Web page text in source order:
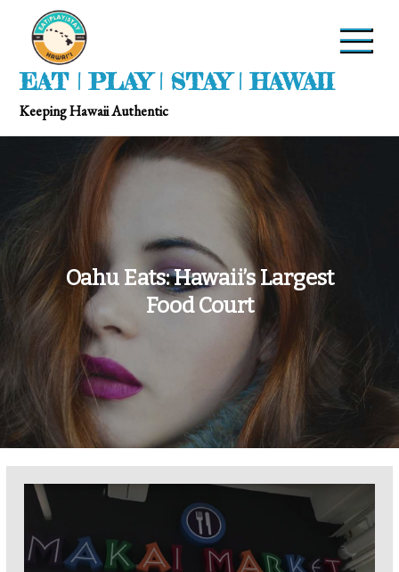
EAT | PLAY | STAY | HAWAII
Keeping Hawaii Authentic
Oahu Eats: Hawaii’s Largest
Food Court